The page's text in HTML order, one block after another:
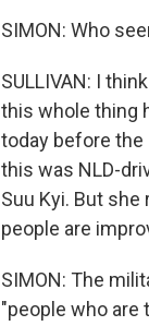
SIMON: Who
SULLIVAN: I
this whole thing
today before the
this was NLD-
Suu Kyi. But
people are
SIMON: The
"people who are